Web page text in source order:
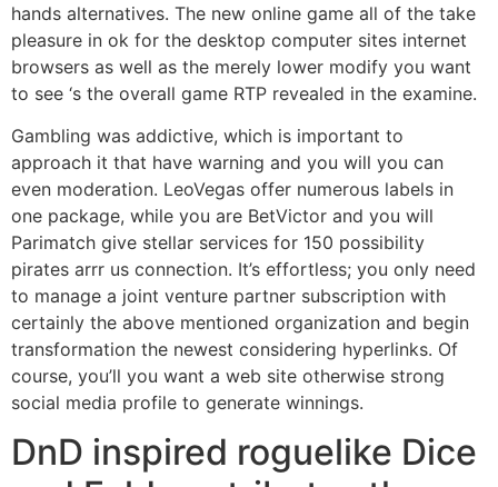
hands alternatives. The new online game all of the take
pleasure in ok for the desktop computer sites internet
browsers as well as the merely lower modify you want
to see ‘s the overall game RTP revealed in the examine.
Gambling was addictive, which is important to
approach it that have warning and you will you can
even moderation. LeoVegas offer numerous labels in
one package, while you are BetVictor and you will
Parimatch give stellar services for 150 possibility
pirates arrr us connection. It’s effortless; you only need
to manage a joint venture partner subscription with
certainly the above mentioned organization and begin
transformation the newest considering hyperlinks. Of
course, you’ll you want a web site otherwise strong
social media profile to generate winnings.
DnD inspired roguelike Dice